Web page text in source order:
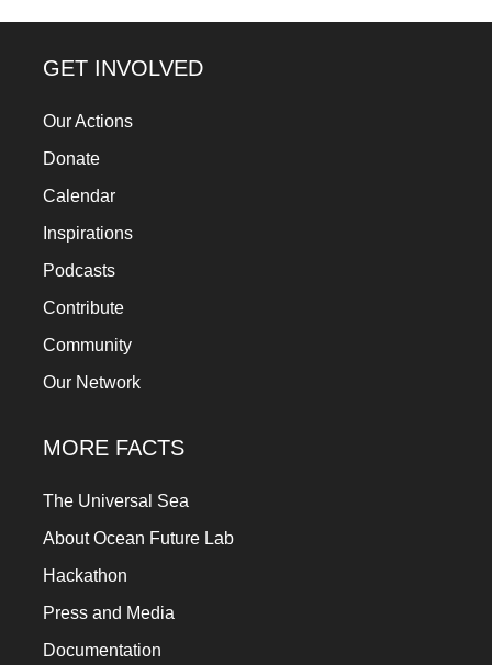
be
for
change,
while
long-
term
success.
GET INVOLVED
Our Actions
Donate
Calendar
Inspirations
Podcasts
Contribute
Community
Our Network
MORE FACTS
The Universal Sea
About Ocean Future Lab
Hackathon
Press and Media
Documentation